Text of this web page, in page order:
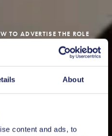
About
content and ads, to
TO ADVERTISE THE ROLE